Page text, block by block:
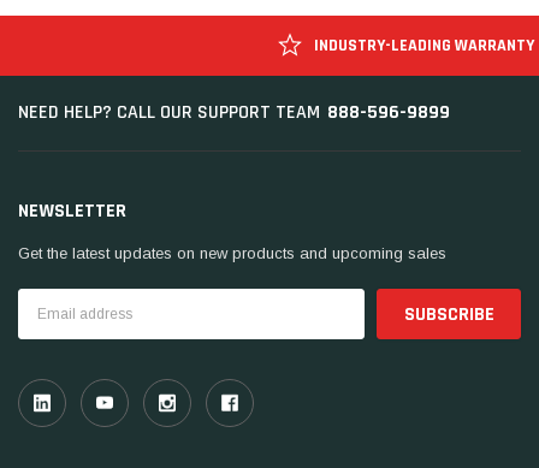
INDUSTRY-LEADING WARRANTY
NEED HELP? CALL OUR SUPPORT TEAM 888-596-9899
NEWSLETTER
Get the latest updates on new products and upcoming sales
Address